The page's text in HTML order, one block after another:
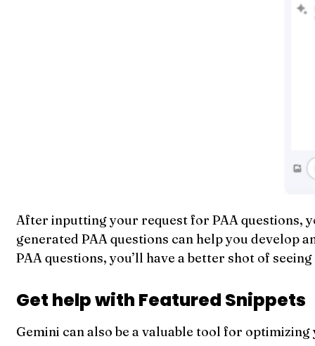
After inputting your request for PAA questions,
generated PAA questions can help you develop
PAA questions, you’ll have a better shot of
Get help with Featured Snippets
Gemini can also be a valuable tool for